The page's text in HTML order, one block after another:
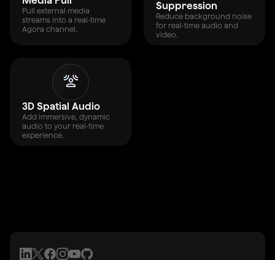
Pull external media
streams into a real-time
Agora channel.
Suppression
Reduce background noise
for real-time audio and
video.
3D Spatial Audio
Add immersive, dynamic
audio to your real-time
experience.